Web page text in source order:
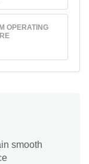
OPERATING
smooth